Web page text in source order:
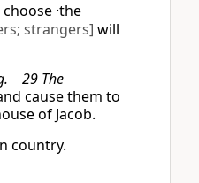
·the
strangers] will
29 The
cause them to
of Jacob.
country.